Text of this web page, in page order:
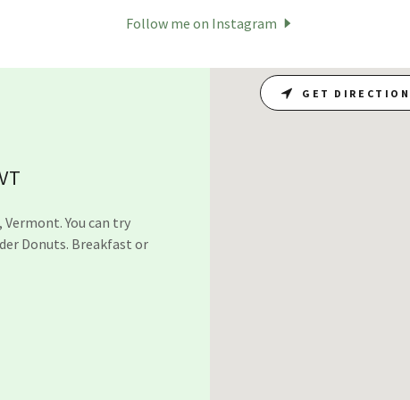
Follow me on Instagram
You can try
Donuts. Breakfast or
GET